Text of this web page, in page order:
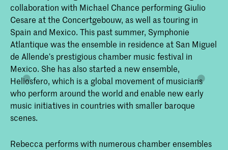
collaboration with Michael Chance performing Giulio
Cesare at the Concertgebouw, as well as touring in
Spain and Mexico. This past summer, Symphonie
Atlantique was the ensemble in residence at San Miguel
de Allende’s prestigious chamber music festival in
Mexico. She has also started a new ensemble,
Heliosfero, which is a global movement of musicians
who perform around the world and enable new early
music initiatives in countries with smaller baroque
scenes.
Rebecca performs with numerous chamber ensembles